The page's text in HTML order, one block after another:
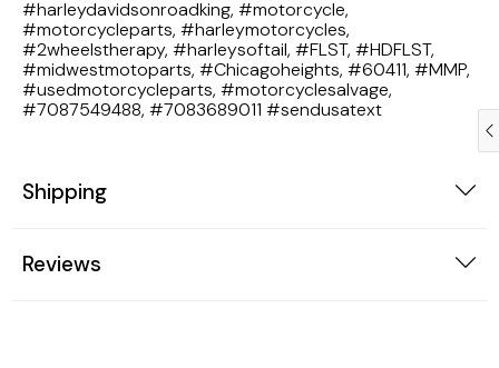
#harleydavidsonroadking, #motorcycle,
#motorcycleparts, #harleymotorcycles,
#2wheelstherapy, #harleysoftail, #FLST, #HDFLST,
#midwestmotoparts, #Chicagoheights, #60411, #MMP,
#usedmotorcycleparts, #motorcyclesalvage,
#7087549488, #7083689011 #sendusatext
Shipping
Reviews
1982 Honda Silver Wing GL500i
1981 Honda CM400
1971 Honda CB500 Four